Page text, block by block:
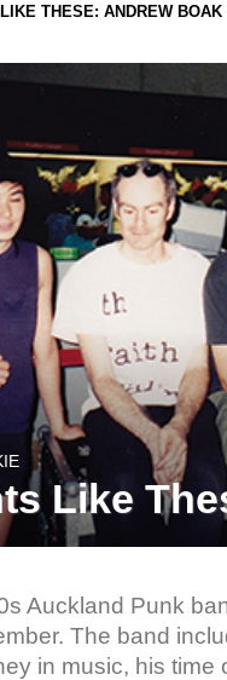
THESE: ANDREW BOAK
Like
Auckland Punk
The band
in music, his time